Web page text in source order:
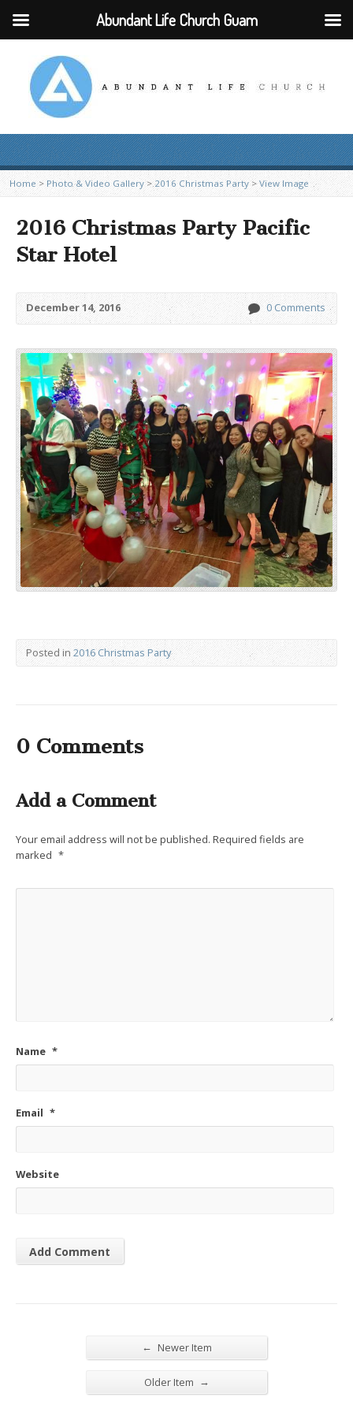
Home > Photo & Video Gallery>2016 Christmas Party> View Image
2016 Christmas Party Pacific
Star Hotel
December 14, 2016 0 Comments
Posted in 2016 Christmas Party
0 Comments
Add a Comment
Your email address will not be published. Required fields are
marked *
Name *
Email *
Website
← Newer Item
Older Item →
Abundant Life Church Guam